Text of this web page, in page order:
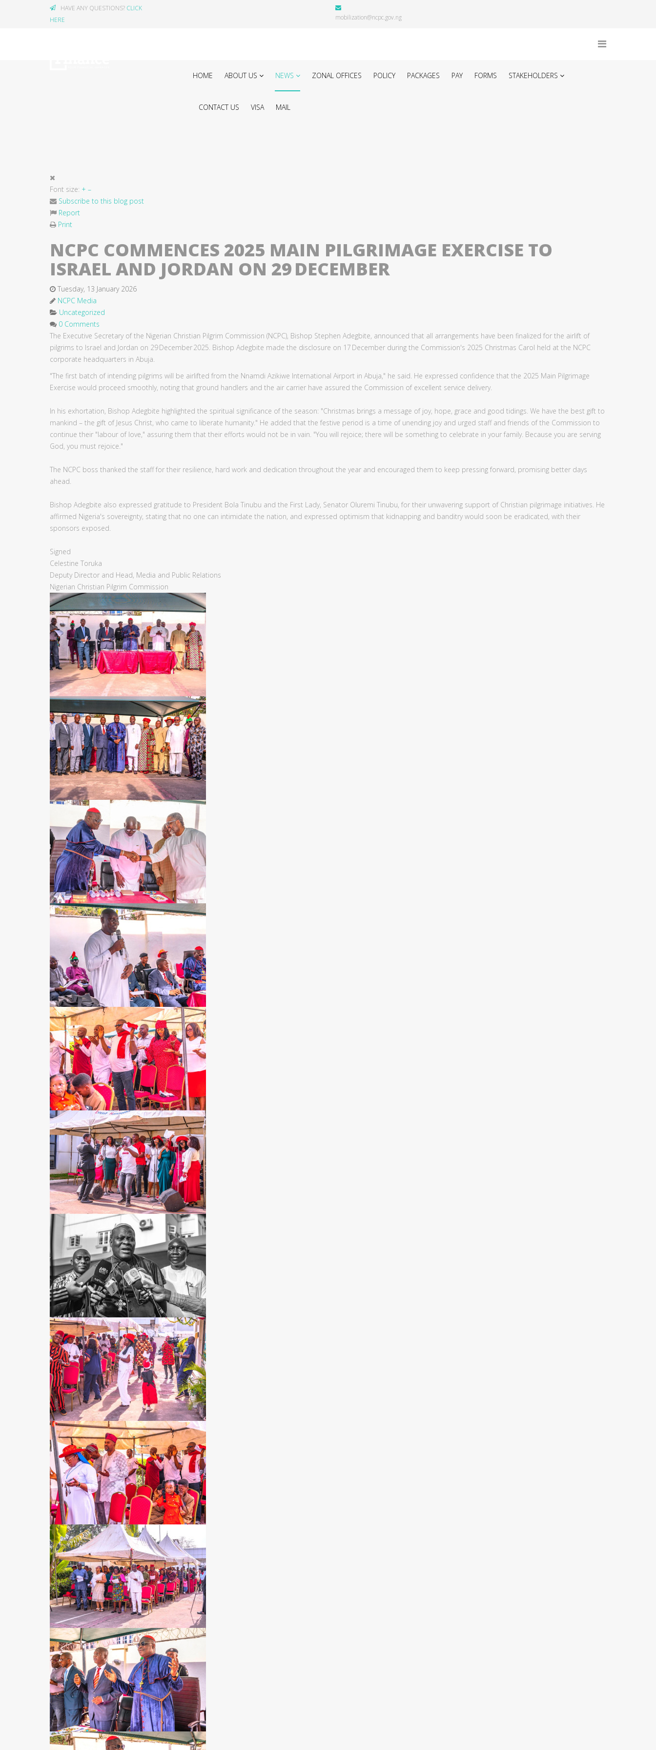
HAVE ANY QUESTIONS? CLICK
HERE
mobilization@ncpc.gov.ng
HOME ABOUT US NEWS ZONAL OFFICES POLICY PACKAGES PAY FORMS STAKEHOLDERS
CONTACT US VISA MAIL
Font size: + –
Subscribe to this blog post
Report
Print
NCPC COMMENCES 2025 MAIN PILGRIMAGE EXERCISE TO
ISRAEL AND JORDAN ON 29 DECEMBER
Tuesday, 13 January 2026
NCPC Media
Uncategorized
0 Comments
The Executive Secretary of the Nigerian Christian Pilgrim Commission (NCPC), Bishop Stephen Adegbite, announced that all arrangements have been finalized for the airlift of
pilgrims to Israel and Jordan on 29 December 2025. Bishop Adegbite made the disclosure on 17 December during the Commission's 2025 Christmas Carol held at the NCPC
corporate headquarters in Abuja.
"The first batch of intending pilgrims will be airlifted from the Nnamdi Azikiwe International Airport in Abuja," he said. He expressed confidence that the 2025 Main Pilgrimage
Exercise would proceed smoothly, noting that ground handlers and the air carrier have assured the Commission of excellent service delivery.
In his exhortation, Bishop Adegbite highlighted the spiritual significance of the season: "Christmas brings a message of joy, hope, grace and good tidings. We have the best gift to
mankind – the gift of Jesus Christ, who came to liberate humanity." He added that the festive period is a time of unending joy and urged staff and friends of the Commission to
continue their "labour of love," assuring them that their efforts would not be in vain. "You will rejoice; there will be something to celebrate in your family. Because you are serving
God, you must rejoice."
The NCPC boss thanked the staff for their resilience, hard work and dedication throughout the year and encouraged them to keep pressing forward, promising better days
ahead.
Bishop Adegbite also expressed gratitude to President Bola Tinubu and the First Lady, Senator Oluremi Tinubu, for their unwavering support of Christian pilgrimage initiatives. He
affirmed Nigeria's sovereignty, stating that no one can intimidate the nation, and expressed optimism that kidnapping and banditry would soon be eradicated, with their
sponsors exposed.
Signed
Celestine Toruka
Deputy Director and Head, Media and Public Relations
Nigerian Christian Pilgrim Commission